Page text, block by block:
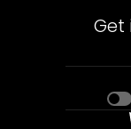
Get